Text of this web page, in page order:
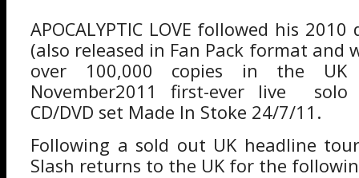
APOCALYPTIC LOVE followed his
(also released in Fan Pack format and
over 100,000 copies in the
November2011 first-ever live
CD/DVD set Made In Stoke 24/7/11.
Following a sold out UK headline
Slash returns to the UK for the